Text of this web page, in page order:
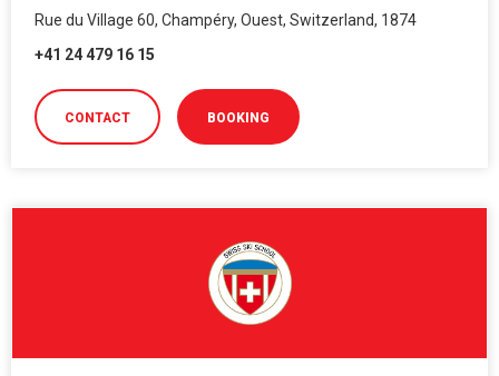
Rue du Village 60, Champéry, Ouest, Switzerland, 1874
+41 24 479 16 15
CONTACT BOOKING